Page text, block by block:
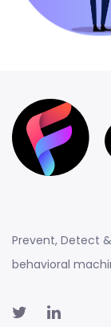
Prevent, Detect
behavioral